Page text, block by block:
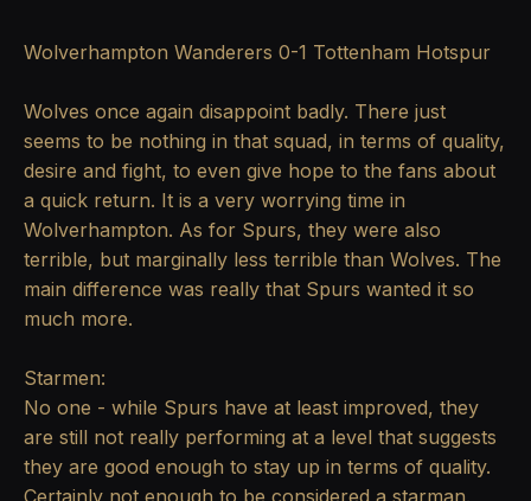
Wolverhampton Wanderers 0-1 Tottenham Hotspur
Wolves once again disappoint badly. There just
seems to be nothing in that squad, in terms of quality,
desire and fight, to even give hope to the fans about
a quick return. It is a very worrying time in
Wolverhampton. As for Spurs, they were also
terrible, but marginally less terrible than Wolves. The
main difference was really that Spurs wanted it so
much more.
Starmen:
No one - while Spurs have at least improved, they
are still not really performing at a level that suggests
they are good enough to stay up in terms of quality.
Certainly not enough to be considered a starman.